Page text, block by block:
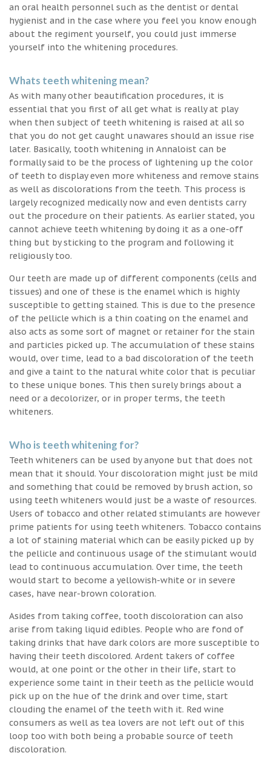
an oral health personnel such as the dentist or dental
hygienist and in the case where you feel you know enough
about the regiment yourself, you could just immerse
yourself into the whitening procedures.
Whats teeth whitening mean?
As with many other beautification procedures, it is
essential that you first of all get what is really at play
when then subject of teeth whitening is raised at all so
that you do not get caught unawares should an issue rise
later. Basically, tooth whitening in Annaloist can be
formally said to be the process of lightening up the color
of teeth to display even more whiteness and remove stains
as well as discolorations from the teeth. This process is
largely recognized medically now and even dentists carry
out the procedure on their patients. As earlier stated, you
cannot achieve teeth whitening by doing it as a one-off
thing but by sticking to the program and following it
religiously too.
Our teeth are made up of different components (cells and
tissues) and one of these is the enamel which is highly
susceptible to getting stained. This is due to the presence
of the pellicle which is a thin coating on the enamel and
also acts as some sort of magnet or retainer for the stain
and particles picked up. The accumulation of these stains
would, over time, lead to a bad discoloration of the teeth
and give a taint to the natural white color that is peculiar
to these unique bones. This then surely brings about a
need or a decolorizer, or in proper terms, the teeth
whiteners.
Who is teeth whitening for?
Teeth whiteners can be used by anyone but that does not
mean that it should. Your discoloration might just be mild
and something that could be removed by brush action, so
using teeth whiteners would just be a waste of resources.
Users of tobacco and other related stimulants are however
prime patients for using teeth whiteners. Tobacco contains
a lot of staining material which can be easily picked up by
the pellicle and continuous usage of the stimulant would
lead to continuous accumulation. Over time, the teeth
would start to become a yellowish-white or in severe
cases, have near-brown coloration.
Asides from taking coffee, tooth discoloration can also
arise from taking liquid edibles. People who are fond of
taking drinks that have dark colors are more susceptible to
having their teeth discolored. Ardent takers of coffee
would, at one point or the other in their life, start to
experience some taint in their teeth as the pellicle would
pick up on the hue of the drink and over time, start
clouding the enamel of the teeth with it. Red wine
consumers as well as tea lovers are not left out of this
loop too with both being a probable source of teeth
discoloration.